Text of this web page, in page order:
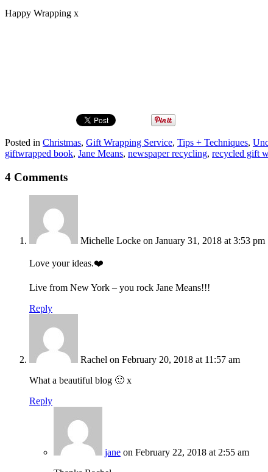
Happy Wrapping x
Posted in Christmas, Gift Wrapping Service, Tips + Techniques,
giftwrapped book, Jane Means, newspaper recycling, recycled gift
4 Comments
Michelle Locke on January 31, 2018 at 3:53 pm
Love your ideas.❤️
Live from New York – you rock Jane Means!!!
Reply
Rachel on February 20, 2018 at 11:57 am
What a beautiful blog 🙂 x
Reply
jane on February 22, 2018 at 2:55 am